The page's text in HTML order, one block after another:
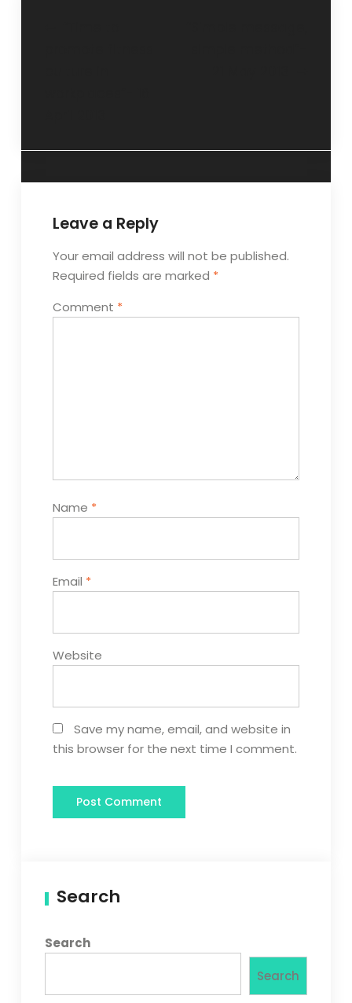
Leave a Reply
Your email address will not be published.
Required fields are marked *
Comment *
Name *
Email *
Website
Save my name, email, and website in
this browser for the next time I comment.
Search
Search
Search